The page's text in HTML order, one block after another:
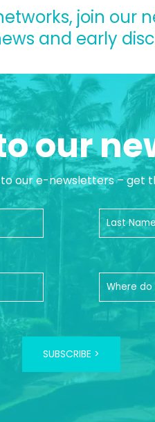
join our
and early
our
to our e-newsletters – get
SUBSCRIBE >